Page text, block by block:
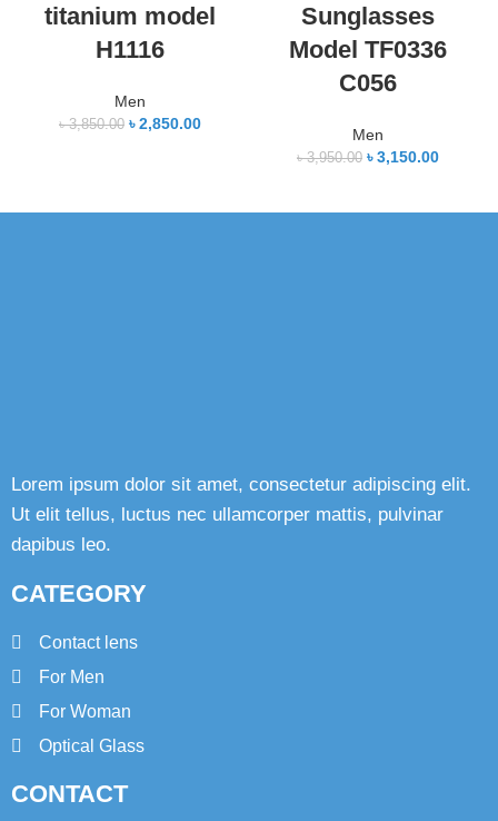
titanium model
H1116
Men
৳3,850.00 ৳2,850.00
Sunglasses
Model TF0336
C056
Men
৳3,950.00 ৳3,150.00
Lorem ipsum dolor sit amet, consectetur adipiscing elit.
Ut elit tellus, luctus nec ullamcorper mattis, pulvinar
dapibus leo.
CATEGORY
Contact lens
For Men
For Woman
Optical Glass
CONTACT